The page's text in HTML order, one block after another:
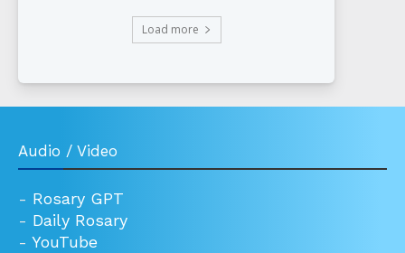
Load more
Audio / Video
- Rosary GPT
- Daily Rosary
- YouTube